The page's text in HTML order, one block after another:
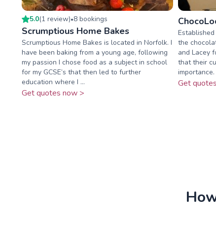
5.0(1 review)•8 bookings
Scrumptious Home Bakes
Scrumptious Home Bakes is located in Norfolk. I
have been baking from a young age, following
my passion I chose food as a subject in school
for my GCSE’s that then led to further
education where I ...
Get quotes now >
the
and Lacey
that their
importance.
Get